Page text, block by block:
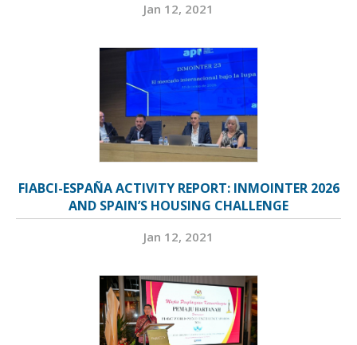
Jan 12, 2021
FIABCI-ESPAÑA ACTIVITY REPORT: INMOINTER 2026
AND SPAIN’S HOUSING CHALLENGE
Jan 12, 2021